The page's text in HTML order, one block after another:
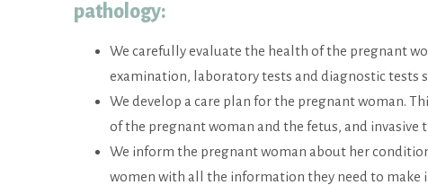
pathology:
We carefully evaluate the health of the pregnant
examination, laboratory tests and diagnostic tests
We develop a care plan for the pregnant woman.
of the pregnant woman and the fetus, and
We inform the pregnant woman about her
women with all the information they need to make